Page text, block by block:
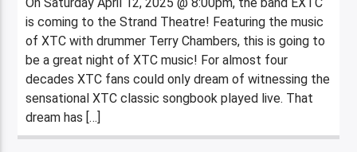
is coming to the Strand Theatre! Featuring the music
of XTC with drummer Terry Chambers, this is going to
be a great night of XTC music! For almost four
decades XTC fans could only dream of witnessing the
sensational XTC classic songbook played live. That
dream has […]